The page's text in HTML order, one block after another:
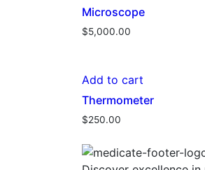
Microscope
$5,000.00
Add to cart
Thermometer
$250.00